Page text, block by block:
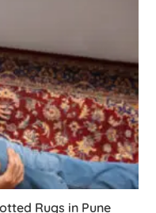
Rugs in Pune